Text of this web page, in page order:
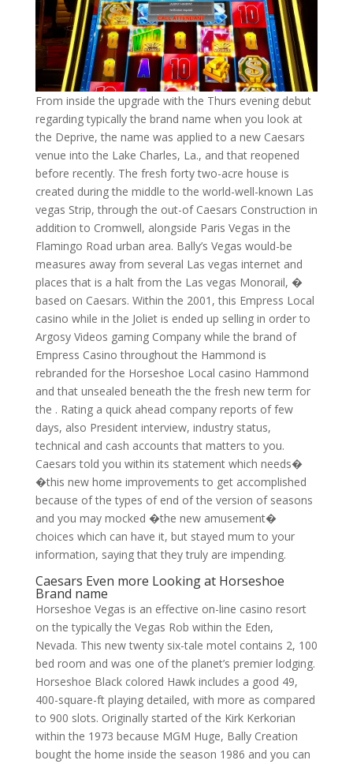
From inside the upgrade with the Thurs evening debut
regarding typically the brand name when you look at
the Deprive, the name was applied to a new Caesars
venue into the Lake Charles, La., and that reopened
before recently. The fresh forty two-acre house is
created during the middle to the world-well-known Las
vegas Strip, through the out-of Caesars Construction in
addition to Cromwell, alongside Paris Vegas in the
Flamingo Road urban area. Bally’s Vegas would-be
measures away from several Las vegas internet and
places that is a halt from the Las vegas Monorail, �
based on Caesars. Within the 2001, this Empress Local
casino while in the Joliet is ended up selling in order to
Argosy Videos gaming Company while the brand of
Empress Casino throughout the Hammond is
rebranded for the Horseshoe Local casino Hammond
and that unsealed beneath the the fresh new term for
the . Rating a quick ahead company reports of few
days, also President interview, industry status,
technical and cash accounts that matters to you.
Caesars told you within its statement which needs�
�this new home improvements to get accomplished
because of the types of end of the version of seasons
and you may mocked �the new amusement�
choices which can have it, but stayed mum to your
information, saying that they truly are impending.
Caesars Even more Looking at Horseshoe
Brand name
Horseshoe Vegas is an effective on-line casino resort
on the typically the Vegas Rob within the Eden,
Nevada. This new twenty six-tale motel contains 2, 100
bed room and was one of the planet’s premier lodging.
Horseshoe Black colored Hawk includes a good 49,
400-square-ft playing detailed, with more as compared
to 900 slots. Originally started of the Kirk Kerkorian
within the 1973 because MGM Huge, Bally Creation
bought the home inside the season 1986 and you can